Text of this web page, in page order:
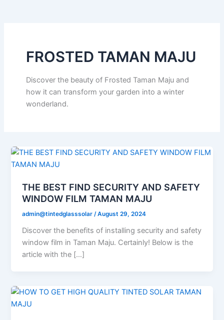
FROSTED TAMAN MAJU
Discover the beauty of Frosted Taman Maju and
how it can transform your garden into a winter
wonderland.
THE BEST FIND SECURITY AND SAFETY
WINDOW FILM TAMAN MAJU
admin@tintedglasssolar/August 29, 2024
Discover the benefits of installing security and safety
window film in Taman Maju. Certainly! Below is the
article with the […]